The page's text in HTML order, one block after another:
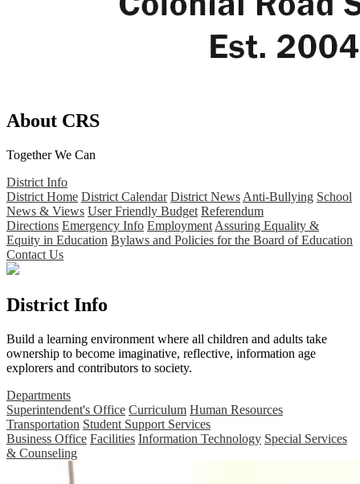
About CRS
Together We Can
District Info
District Home District Calendar District News Anti-Bullying School
News & Views User Friendly Budget Referendum
Directions Emergency Info Employment Assuring Equality &
Equity in Education Bylaws and Policies for the Board of Education
Contact Us
District Info
Build a learning environment where all children and adults take
ownership to become imaginative, reflective, information age
explorers and contributors to society.
Departments
Superintendent's Office Curriculum Human Resources
Transportation Student Support Services
Business Office Facilities Information Technology Special Services
& Counseling